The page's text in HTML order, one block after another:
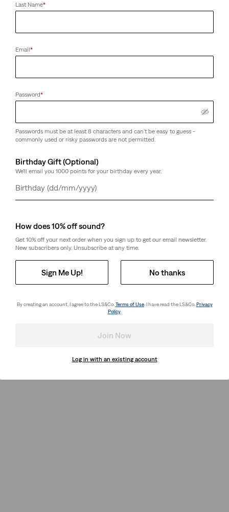
Last Name*
Email*
Password*
Passwords must be at least 8 characters and can't be easy to guess -
commonly used or risky passwords are not permitted.
Birthday Gift (Optional)
We'll email you 1000 points for your birthday every year.
Day
Month
Year
How does 10% off sound?
Get 10% off your next order when you sign up to get our email newsletter.
New subscribers only. Unsubscribe at any time.
Sign Me Up! No thanks
By creating an account, I agree to the LS&Co. Terms of Use. I have read the LS&Co. Privacy
Policy.
Join Now
Log in with an existing account